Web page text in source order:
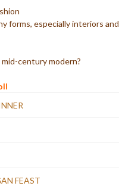
forms, especially interiors and
century modern?
FEAST